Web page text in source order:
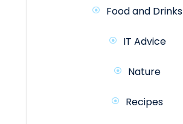
Food and Drinks
IT Advice
Nature
Recipes